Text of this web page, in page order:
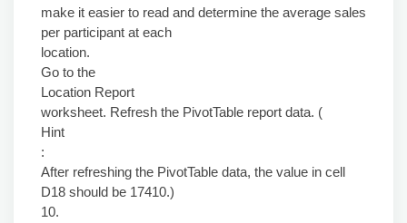
make it easier to read and determine the average sales
per participant at each
location.
Go to the
Location Report
worksheet. Refresh the PivotTable report data. (
Hint
:
After refreshing the PivotTable data, the value in cell
D18 should be 17410.)
10.